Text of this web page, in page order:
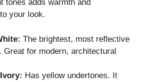
tones adds warmth and
your look.
The brightest, most reflective
Great for modern, architectural
Has yellow undertones. It